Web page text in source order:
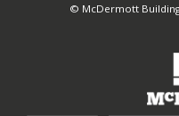
© McDermott